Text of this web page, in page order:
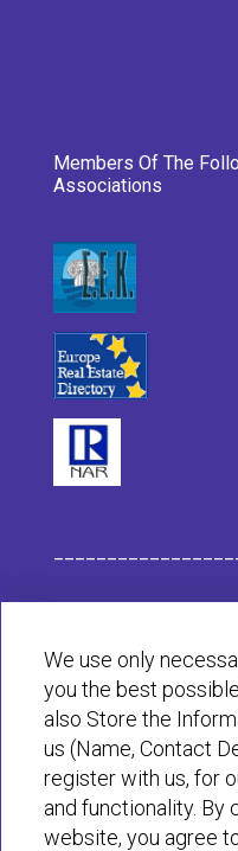
Members Of The
Associations
Privacy & Cookies
© Habit 2001-
We use only
you the best
also Store the
us (Name, Contact
register with us, for
and functionality. By
website, you agree